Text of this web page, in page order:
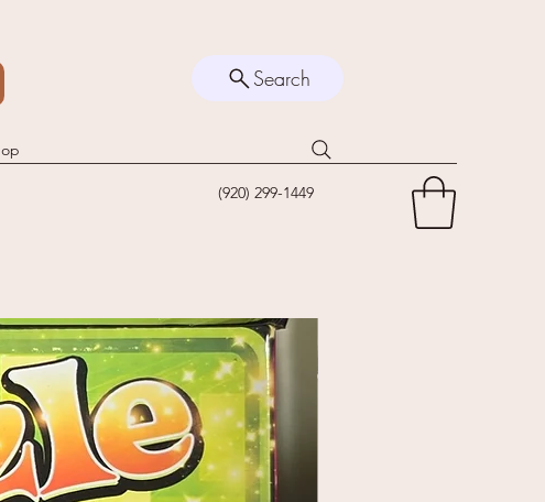
Search
(920) 299-1449